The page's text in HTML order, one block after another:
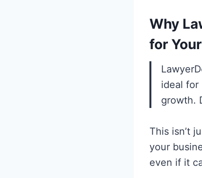
Why
for
ideal for
growth.
This isn’t
your
even if it